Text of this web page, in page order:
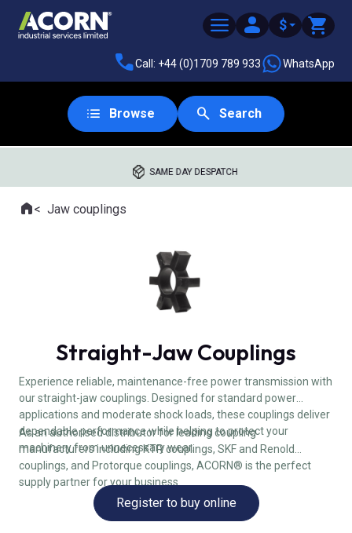
$
Call: +44 (0)1709 789 933 WhatsApp
Browse Search
SAME DAY DESPATCH
Where you are:
HomeJaw couplings
Straight-Jaw Couplings
Experience reliable, maintenance-free power transmission with
our straight-jaw couplings. Designed for standard power
applications and moderate shock loads, these couplings deliver
dependable performance while helping to protect your
machinery from unnecessary wear.
As an authorised distributor for leading coupling
manufacturers including KTR couplings, SKF and Renold
couplings, and Protorque couplings, ACORN® is the perfect
supply partner for your business.
Register to buy online